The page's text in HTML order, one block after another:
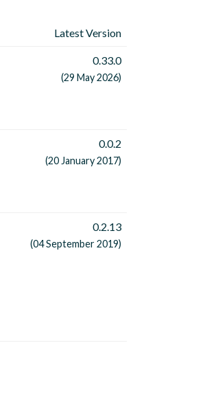
Latest Version
0.33.0
(29 May 2026)
0.0.2
(20 January 2017)
0.2.13
(04 September 2019)